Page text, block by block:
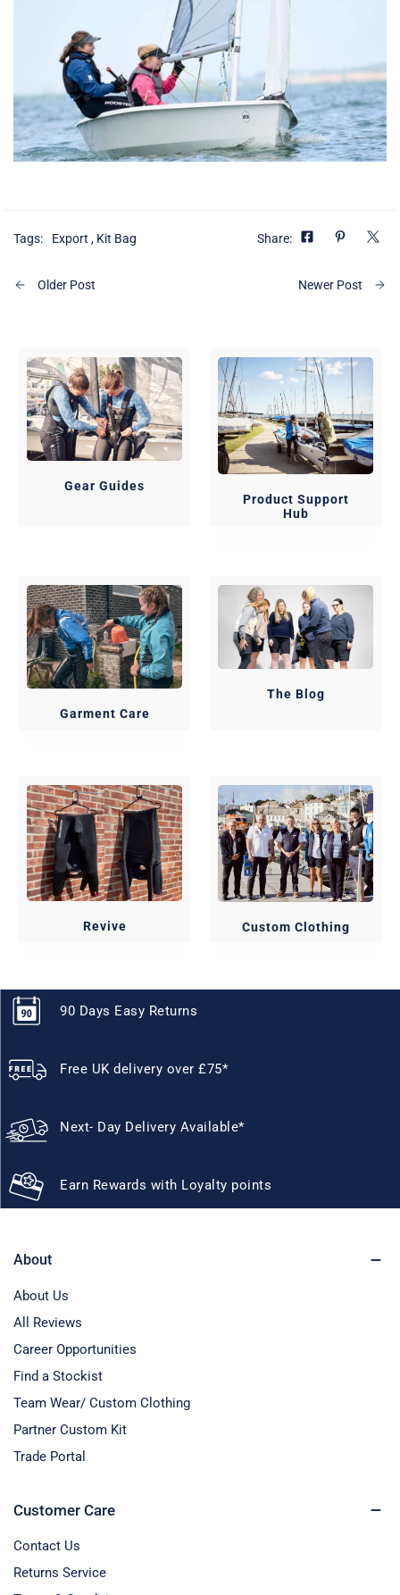
Tags: Export , Kit Bag Share:
Older Post Newer Post
Gear Guides
Product Support
Hub
Garment Care
The Blog
Revive Custom Clothing
90 Days Easy Returns
Free UK delivery over £75*
Next- Day Delivery Available*
Earn Rewards with Loyalty points
About
About Us
All Reviews
Career Opportunities
Find a Stockist
Team Wear/ Custom Clothing
Partner Custom Kit
Trade Portal
Customer Care
Contact Us
Returns Service